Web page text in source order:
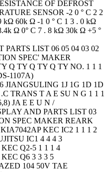
OF DEFROST
SENSOR -2 0 ° C 2 2
kΩ 60k Ω -1 0 ° C 1 3 . 0 kΩ
Ω 0° C 7 . 8 kΩ 30k Ω +5 °
PARTS LIST 06 05 04 03 02
SPEC' MAKER
Q TY Q TY Q TY NO. 1 1 1
1107A)
JIANGSULING 1J 1G 1D 1D
TRANS T A E SU N G 1 1 1
JA E E U N /
AND PARTS LIST 03
SPEC MAKER REARK
KEC IC2 1 1 1 2
IC1 4 4 4 3
Q2-5 1 1 1 4
Q6 3 3 3 5
104 50V TAE